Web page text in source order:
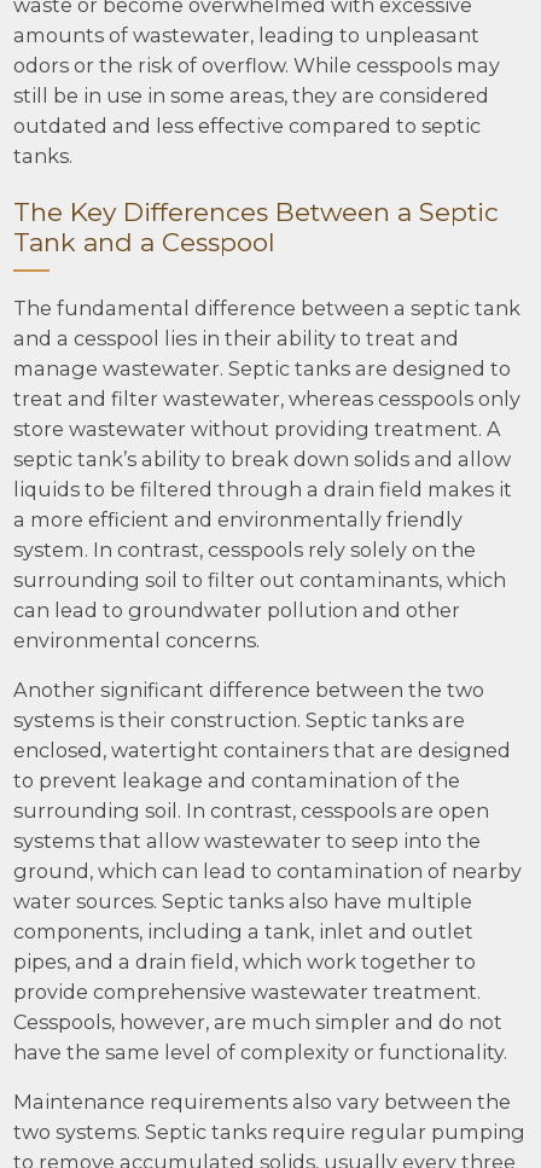
waste or become overwhelmed with excessive
amounts of wastewater, leading to unpleasant
odors or the risk of overflow. While cesspools may
still be in use in some areas, they are considered
outdated and less effective compared to septic
tanks.
The Key Differences Between a Septic
Tank and a Cesspool
The fundamental difference between a septic tank
and a cesspool lies in their ability to treat and
manage wastewater. Septic tanks are designed to
treat and filter wastewater, whereas cesspools only
store wastewater without providing treatment. A
septic tank’s ability to break down solids and allow
liquids to be filtered through a drain field makes it
a more efficient and environmentally friendly
system. In contrast, cesspools rely solely on the
surrounding soil to filter out contaminants, which
can lead to groundwater pollution and other
environmental concerns.
Another significant difference between the two
systems is their construction. Septic tanks are
enclosed, watertight containers that are designed
to prevent leakage and contamination of the
surrounding soil. In contrast, cesspools are open
systems that allow wastewater to seep into the
ground, which can lead to contamination of nearby
water sources. Septic tanks also have multiple
components, including a tank, inlet and outlet
pipes, and a drain field, which work together to
provide comprehensive wastewater treatment.
Cesspools, however, are much simpler and do not
have the same level of complexity or functionality.
Maintenance requirements also vary between the
two systems. Septic tanks require regular pumping
to remove accumulated solids, usually every three